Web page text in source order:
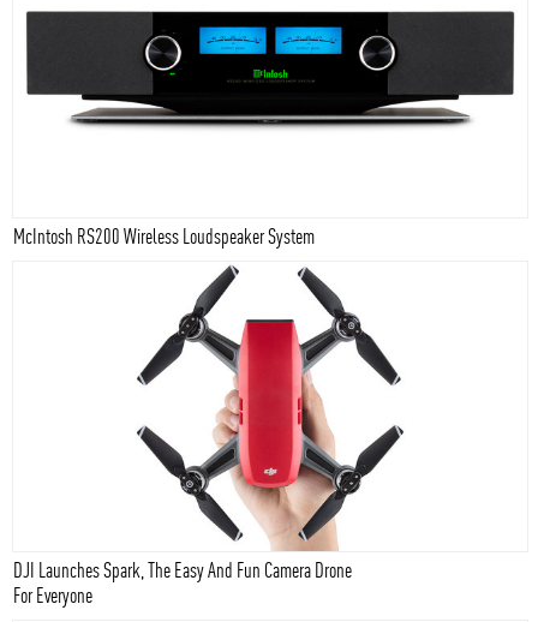
McIntosh RS200 Wireless Loudspeaker System
DJI Launches Spark, The Easy And Fun Camera Drone
For Everyone